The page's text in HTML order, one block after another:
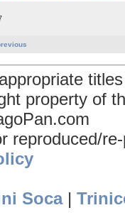
property of
reproduced/
Soca|